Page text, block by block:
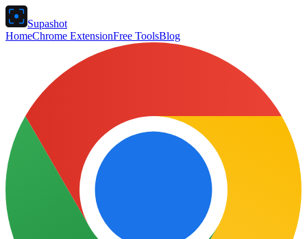
Supashot
HomeChrome ExtensionFree ToolsBlog